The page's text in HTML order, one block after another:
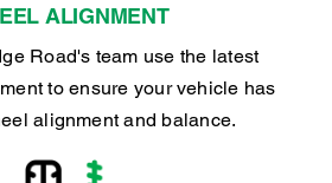
ALIGNMENT
Road's team use the latest
to ensure your vehicle has
alignment and balance.